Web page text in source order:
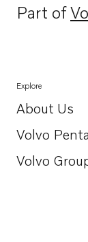
Part of
Explore
About Us
Opens in a
Volvo
Opens in a
Volvo
Opens in a